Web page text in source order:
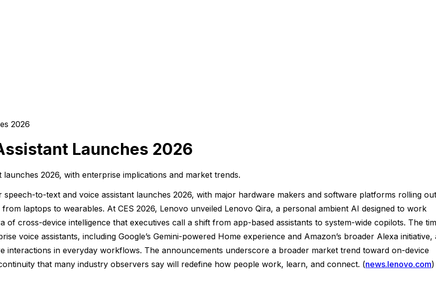
Launches 2026
2026, with enterprise implications and market trends.
to-text and voice assistant launches 2026, with major hardware makers and software platforms rolling out
laptops to wearables. At CES 2026, Lenovo unveiled Lenovo Qira, a personal ambient AI designed to work
cross-device intelligence that executives call a shift from app-based assistants to system-wide copilots. The
voice assistants, including Google’s Gemini-powered Home experience and Amazon’s broader Alexa initiative,
in everyday workflows. The announcements underscore a broader market trend toward on-device
that many industry observers say will redefine how people work, learn, and connect. (news.lenovo.com)